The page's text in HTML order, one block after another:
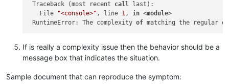
Traceback (most recent call last):
   File
"<console>" , line 1, in <module>
RuntimeError: The complexity of matching the regular
If is really a complexity issue then the behavior should be a
message box that indicates the situation.
Sample document that can reproduce the symptom: